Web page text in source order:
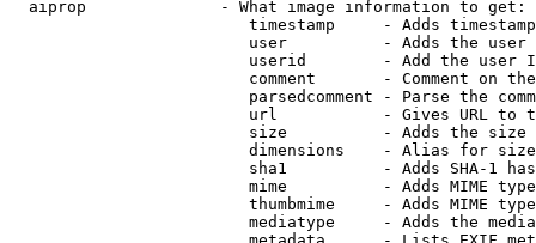
  aiprop              - What image information to get:
timestamp     - Adds
user          - Adds the
userid        - Add the user
comment       - Comment on
parsedcomment - Parse the
url           - Gives URL to
size          - Adds the
                         dimensions    - Alias for size
sha1          - Adds SHA-1
mime          - Adds MIME
thumbmime     - Adds MIME
mediatype     - Adds the